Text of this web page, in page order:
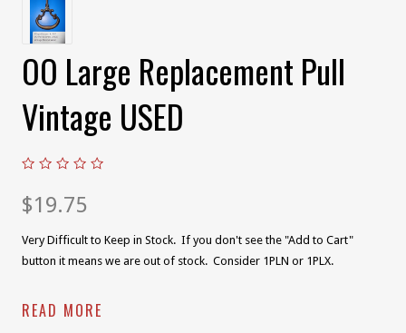
OO Large Replacement Pull
Vintage USED
$19.75
Very Difficult to Keep in Stock. If you don't see the "Add to Cart"
button it means we are out of stock. Consider 1PLN or 1PLX.
READ MORE